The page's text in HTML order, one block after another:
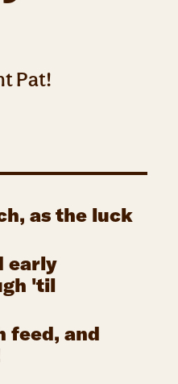
Pat!
as the luck
early
'til
feed, and